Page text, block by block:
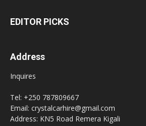
EDITOR PICKS
Address
Inquires
Tel: +250 787809667
Email: crystalcarhire@gmail.com
Address: KN5 Road Remera Kigali